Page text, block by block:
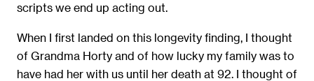
scripts we end up acting out.
When I ﬁrst landed on this longevity ﬁnding, I thought
of Grandma Horty and of how lucky my family was to
have had her with us until her death at 92. I thought of